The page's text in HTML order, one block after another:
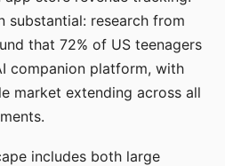
substantial: research from
that 72% of US teenagers
companion platform, with
market extending across all
includes both large